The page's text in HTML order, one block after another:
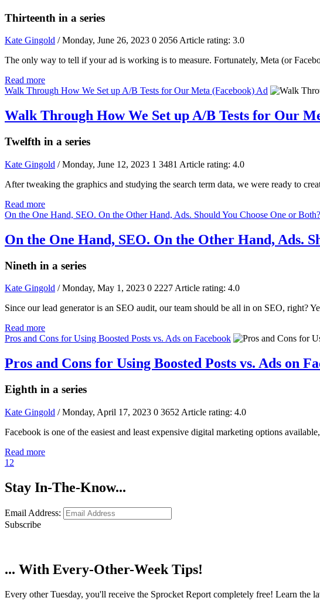
Thirteenth in a series
Kate Gingold / Monday, June 26, 2023 0 2056 Article rating: 3.0
The only way to tell if your ad is working is to measure. Fortunately, Meta (or
Read more
Walk Through How We Set up A/B Tests for Our Meta (Facebook) Ad
Walk Through How We Set up A/B Tests for Our
Twelfth in a series
Kate Gingold / Monday, June 12, 2023 1 3481 Article rating: 4.0
After tweaking the graphics and studying the search term data, we were ready to
Read more
On the One Hand, SEO. On the Other Hand, Ads. Should You Choose One or Both?
On the One Hand, SEO. On the Other Hand, Ads.
Nineth in a series
Kate Gingold / Monday, May 1, 2023 0 2227Article rating: 4.0
Since our lead generator is an SEO audit, our team should be all in on SEO,
Read more
Pros and Cons for Using Boosted Posts vs. Ads on Facebook
Pros and Cons for Using Boosted Posts vs. Ads on
Eighth in a series
Kate Gingold / Monday, April 17, 2023 0 3652 Article rating: 4.0
Facebook is one of the easiest and least expensive digital marketing options
Read more
1 2
Stay In-The-Know...
Email Address:
Subscribe
... With Every-Other-Week Tips!
Every other Tuesday, you'll receive the Sprocket Report completely free! Learn the